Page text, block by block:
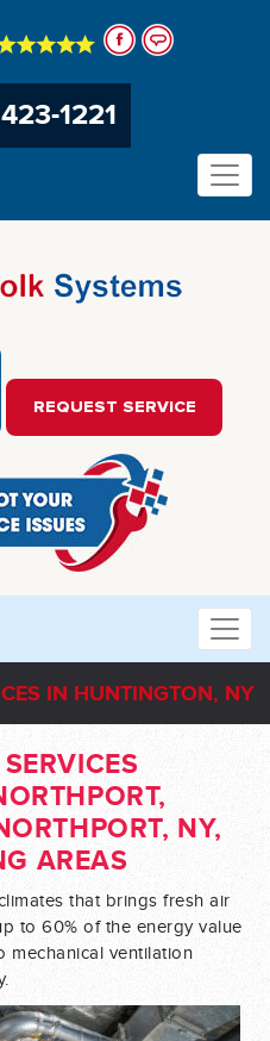
1221
REQUEST SERVICE
IN HUNTINGTON, NY
NY,
AREAS
that brings fresh air
to 60% of the energy value
mechanical ventilation